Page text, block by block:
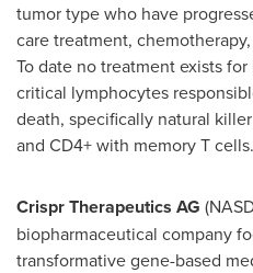
tumor type who have
care treatment,
To date no treatment exists
critical lymphocytes
death, specifically natural
and CD4+ with memory T cells.
Crispr Therapeutics AG
biopharmaceutical company
transformative gene-based